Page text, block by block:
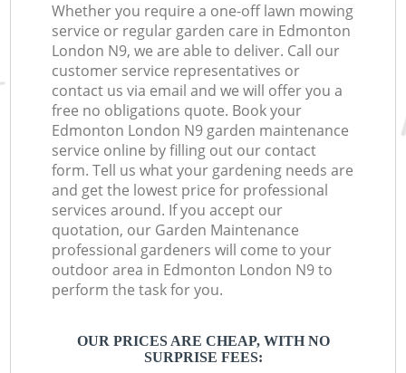
Whether you require a one-off lawn mowing
service or regular garden care in Edmonton
London N9, we are able to deliver. Call our
customer service representatives or
contact us via email and we will offer you a
free no obligations quote. Book your
Edmonton London N9 garden maintenance
service online by filling out our contact
form. Tell us what your gardening needs are
and get the lowest price for professional
services around. If you accept our
quotation, our Garden Maintenance
professional gardeners will come to your
outdoor area in Edmonton London N9 to
perform the task for you.
OUR PRICES ARE CHEAP, WITH NO
SURPRISE FEES: